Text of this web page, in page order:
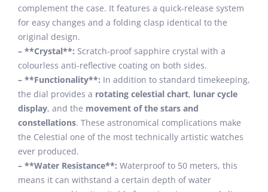
complement the case. It features a quick-release system
for easy changes and a folding clasp identical to the
original design.
– **Crystal**: Scratch-proof sapphire crystal with a
colourless anti-reflective coating on both sides.
– **Functionality**: In addition to standard timekeeping,
the dial provides a rotating celestial chart, lunar cycle
display, and the movement of the stars and
constellations. These astronomical complications make
the Celestial one of the most technically artistic watches
ever produced.
– **Water Resistance**: Waterproof to 50 meters, this
means it can withstand a certain depth of water